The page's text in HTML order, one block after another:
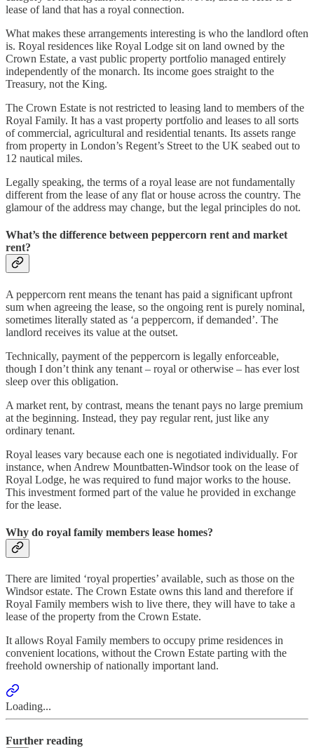
lease of land that has a royal connection.
What makes these arrangements interesting is who the landlord often
is. Royal residences like Royal Lodge sit on land owned by the
Crown Estate, a vast public property portfolio managed entirely
independently of the monarch. Its income goes straight to the
Treasury, not the King.
The Crown Estate is not restricted to leasing land to members of the
Royal Family. It has a vast property portfolio and leases to all sorts
of commercial, agricultural and residential tenants. Its assets range
from property in London’s Regent’s Street to the UK seabed out to
12 nautical miles.
Legally speaking, the terms of a royal lease are not fundamentally
different from the lease of any flat or house across the country. The
glamour of the address may change, but the legal principles do not.
What’s the difference between peppercorn rent and market
rent?
A peppercorn rent means the tenant has paid a significant upfront
sum when agreeing the lease, so the ongoing rent is purely nominal,
sometimes literally stated as ‘a peppercorn, if demanded’. The
landlord receives its value at the outset.
Technically, payment of the peppercorn is legally enforceable,
though I don’t think any tenant – royal or otherwise – has ever lost
sleep over this obligation.
A market rent, by contrast, means the tenant pays no large premium
at the beginning. Instead, they pay regular rent, just like any
ordinary tenant.
Royal leases vary because each one is negotiated individually. For
instance, when Andrew Mountbatten-Windsor took on the lease of
Royal Lodge, he was required to fund major works to the house.
This investment formed part of the value he provided in exchange
for the lease.
Why do royal family members lease homes?
There are limited ‘royal properties’ available, such as those on the
Windsor estate. The Crown Estate owns this land and therefore if
Royal Family members wish to live there, they will have to take a
lease of the property from the Crown Estate.
It allows Royal Family members to occupy prime residences in
convenient locations, without the Crown Estate parting with the
freehold ownership of nationally important land.
Loading...
Further reading